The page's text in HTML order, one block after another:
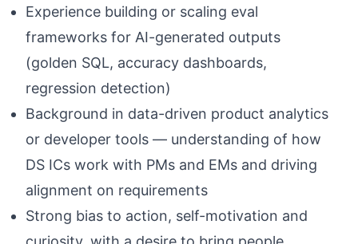
Experience building or scaling eval
frameworks for AI-generated outputs
(golden SQL, accuracy dashboards,
regression detection)
Background in data-driven product analytics
or developer tools — understanding of how
DS ICs work with PMs and EMs and driving
alignment on requirements
Strong bias to action, self-motivation and